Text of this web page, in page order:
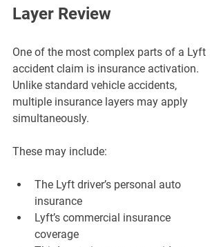
Layer Review
One of the most complex parts of a Lyft
accident claim is insurance activation.
Unlike standard vehicle accidents,
multiple insurance layers may apply
simultaneously.
These may include:
The Lyft driver’s personal auto
insurance
Lyft’s commercial insurance
coverage